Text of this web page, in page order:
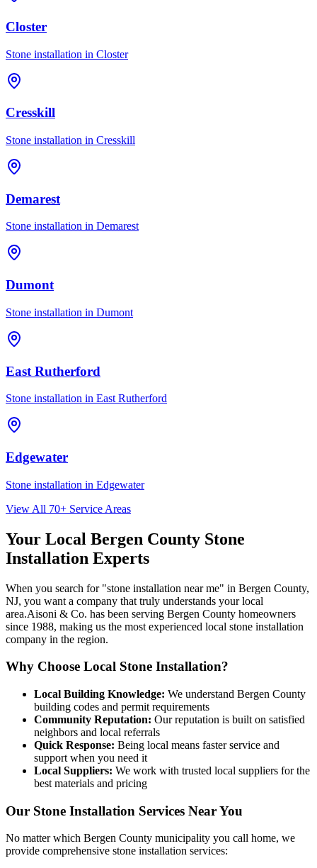
Closter
Stone installation in Closter
Cresskill
Stone installation in Cresskill
Demarest
Stone installation in Demarest
Dumont
Stone installation in Dumont
East Rutherford
Stone installation in East Rutherford
Edgewater
Stone installation in Edgewater
View All 70+ Service Areas
Your Local Bergen County Stone
Installation Experts
When you search for "stone installation near me" in Bergen County,
NJ, you want a company that truly understands your local
area.Aisoni & Co. has been serving Bergen County homeowners
since 1988, making us the most experienced local stone installation
company in the region.
Why Choose Local Stone Installation?
Local Building Knowledge: We understand Bergen County
building codes and permit requirements
Community Reputation: Our reputation is built on satisfied
neighbors and local referrals
Quick Response: Being local means faster service and
support when you need it
Local Suppliers: We work with trusted local suppliers for the
best materials and pricing
Our Stone Installation Services Near You
No matter which Bergen County municipality you call home, we
provide comprehensive stone installation services: